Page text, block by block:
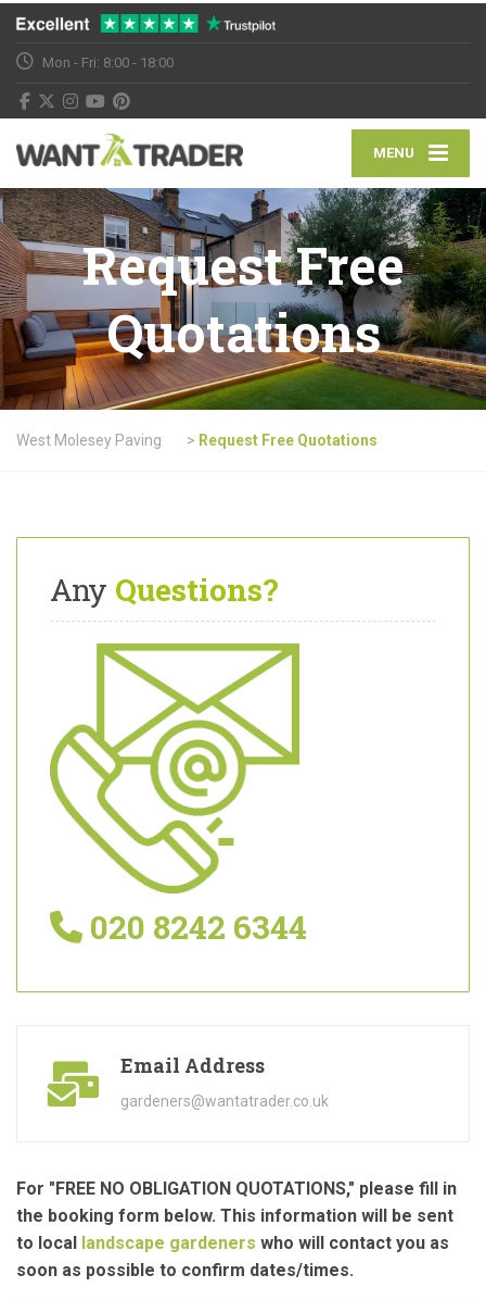
Mon - Fri: 8:00 - 18:00
MENU
Request Free
Quotations
West Molesey Paving > Request Free Quotations
Any Questions?
020 8242 6344
Email Address
gardeners@wantatrader.co.uk
For "FREE NO OBLIGATION QUOTATIONS," please fill in
the booking form below. This information will be sent
to local landscape gardeners who will contact you as
soon as possible to confirm dates/times.